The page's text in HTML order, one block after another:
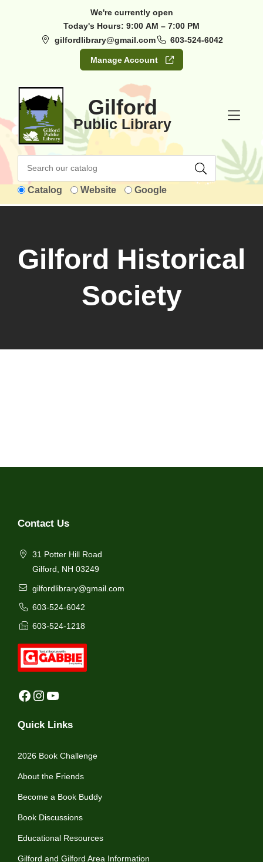
We're currently open
Today's Hours: 9:00 AM – 7:00 PM
gilfordlibrary@gmail.com
603-524-6042
Manage Account
Gilford
Public Library
Catalog Website Google
Gilford Historical
Society
Contact Us
31 Potter Hill Road
Gilford, NH 03249
gilfordlibrary@gmail.com
603-524-6042
603-524-1218
Facebook Instagram YouTube
Quick Links
2026 Book Challenge
About the Friends
Become a Book Buddy
Book Discussions
Educational Resources
Gilford and Gilford Area Information